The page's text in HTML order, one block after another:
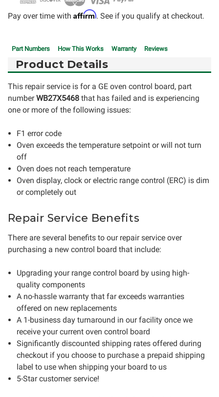
Pay over time with Affirm. See if you qualify at checkout.
Part Numbers How This Works Warranty Reviews
Product Details
This repair service is for a GE oven control board, part
numberWB27X5468 that has failed and is experiencing
one or more of the following issues:
F1 error code
Oven exceeds the temperature setpoint or will not turn
off
Oven does not reach temperature
Oven display, clock or electric range control (ERC) is dim
or completely out
Repair Service Benefits
There are several benefits to our repair service over
purchasing a new control board that include:
Upgrading your range control board by using high-
quality components
A no-hassle warranty that far exceeds warranties
offered on new replacements
A 1-business day turnaround in our facility once we
receive your current oven control board
Significantly discounted shipping rates offered during
checkout if you choose to purchase a prepaid shipping
label to use when shipping your board to us
5-Star customer service!